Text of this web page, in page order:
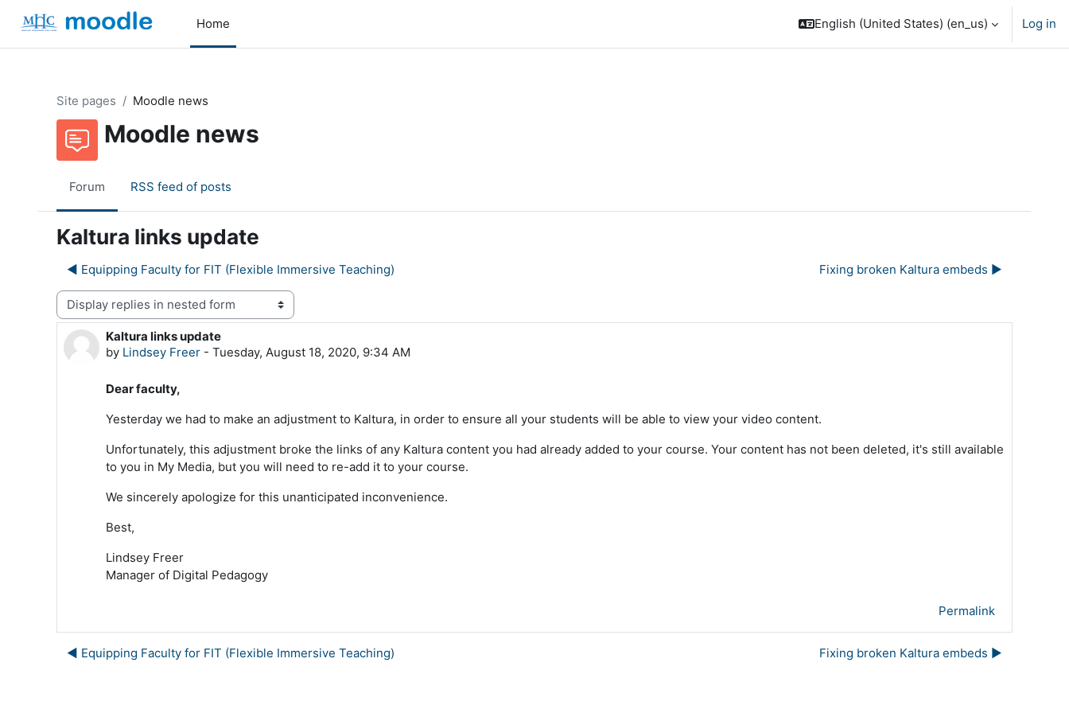
Home
English (United States) ‎(en_us)‎ Log in
Site pages Moodle news
Moodle news
Forum RSS feed of posts
Kaltura links update
◀︎ Equipping Faculty for FIT (Flexible Immersive Teaching) Fixing broken Kaltura embeds ▶︎
Display mode
Kaltura links update
by Lindsey Freer - Tuesday, August 18, 2020, 9:34 AM
Number of replies: 0
Dear faculty,
Yesterday we had to make an adjustment to Kaltura, in order to ensure all your students will be able to view your video content.
Unfortunately, this adjustment broke the links of any Kaltura content you had already added to your course. Your content has not been deleted, it's still available
to you in My Media, but you will need to re-add it to your course.
We sincerely apologize for this unanticipated inconvenience.
Best,
Lindsey Freer
Manager of Digital Pedagogy
Permalink
◀︎ Equipping Faculty for FIT (Flexible Immersive Teaching) Fixing broken Kaltura embeds ▶︎